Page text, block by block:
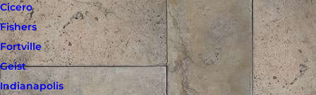
Cicero
Fishers
Fortville
Geist
Indianapolis